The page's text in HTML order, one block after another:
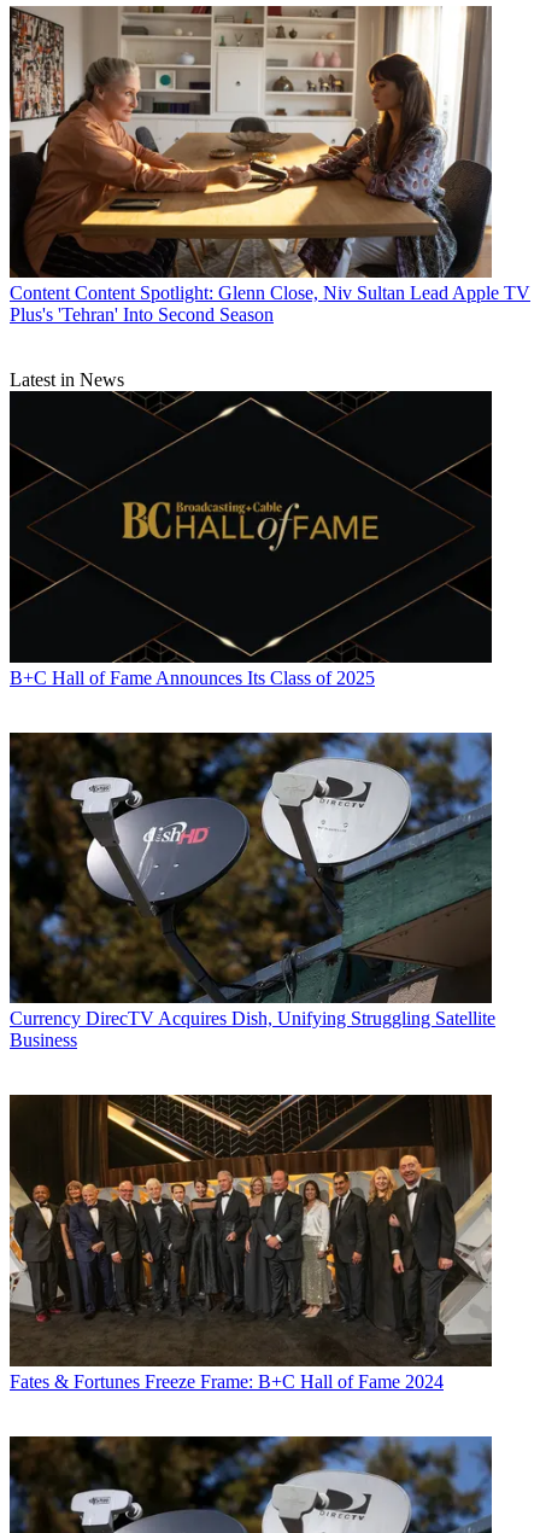
Content Content Spotlight: Glenn Close, Niv Sultan Lead Apple TV
Plus's 'Tehran' Into Second Season
Latest in News
B+C Hall of Fame Announces Its Class of 2025
Currency DirecTV Acquires Dish, Unifying Struggling Satellite
Business
Fates & Fortunes Freeze Frame: B+C Hall of Fame 2024